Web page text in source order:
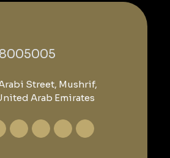
‎8005005‎
Street, Mushrif,
Arab Emirates